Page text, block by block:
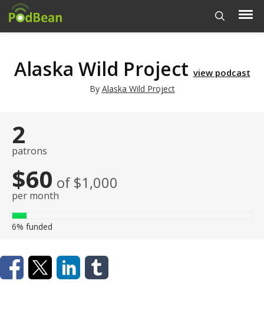
Alaska Wild Project view podcast
By Alaska Wild Project
2
patrons
$60 of $1,000
per month
6% funded